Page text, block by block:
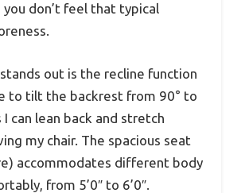
don’t feel that typical
out is the recline function
to tilt the backrest from 90° to
I can lean back and stretch
my chair. The spacious seat
accommodates different body
from 5’0″ to 6’0″.